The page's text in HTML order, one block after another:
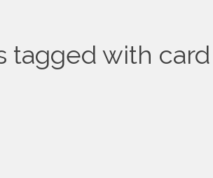
tagged with card